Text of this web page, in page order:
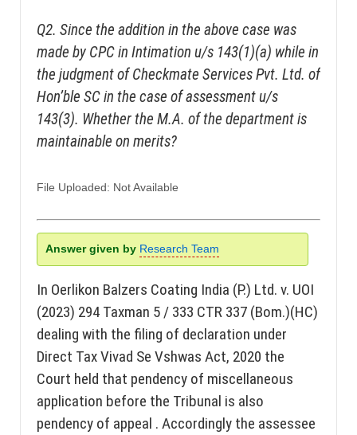
Q2. Since the addition in the above case was
made by CPC in Intimation u/s 143(1)(a) while in
the judgment of Checkmate Services Pvt. Ltd. of
Hon’ble SC in the case of assessment u/s
143(3). Whether the M.A. of the department is
maintainable on merits?
File Uploaded: Not Available
Answer given by Research Team
In Oerlikon Balzers Coating India (P.) Ltd. v. UOI
(2023) 294 Taxman 5 / 333 CTR 337 (Bom.)(HC)
dealing with the filing of declaration under
Direct Tax Vivad Se Vshwas Act, 2020 the
Court held that pendency of miscellaneous
application before the Tribunal is also
pendency of appeal . Accordingly the assessee